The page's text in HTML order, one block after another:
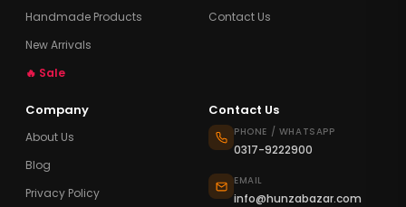
Handmade Products
New Arrivals
🔥 Sale
Contact Us
Company
About Us
Blog
Privacy Policy
Contact Us
PHONE / WHATSAPP
0317-9222900
EMAIL
info@hunzabazar.com